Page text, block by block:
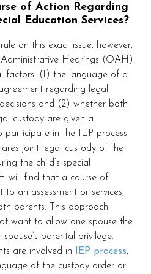
of Action Regarding
Education Services?
on this exact issue; however,
Hearings (OAH)
factors: (1) the language of a
regarding legal
and (2) whether both
custody are given a
in the IEP process.
joint legal custody of the
the child’s special
will find that a course of
to an assessment or services,
parents. This approach
want to allow one spouse the
parental privilege.
are involved in
IEP process,
of the custody order or